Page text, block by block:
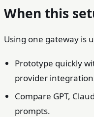
When this
Using one gateway is
Prototype quickly
provider
Compare GPT,
prompts.